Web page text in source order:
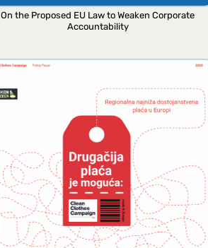
On the Proposed EU Law to Weaken Corporate
Accountability